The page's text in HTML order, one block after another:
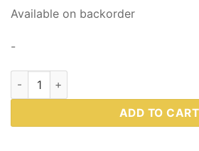
Available on backorder
-
Western Plows Part # 95697 quantity
ADD TO CART